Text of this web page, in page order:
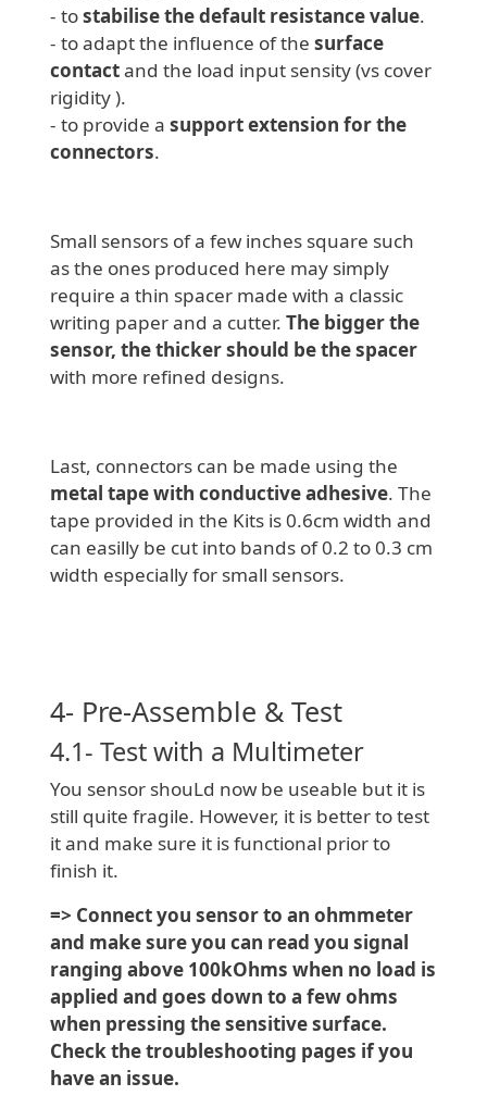
- tostabilise the default resistance value.
- to adapt the influence of the surface
contactand the load input sensity (vs cover
rigidity ).
- to provide a support extension for the
connectors.
Small sensors of a few inches square such
as the ones produced here may simply
require a thin spacer made with a classic
writing paper and a cutter. The bigger the
sensor, the thicker should be the spacer
with more refined designs.
Last, connectors can be made using the
metal tape with conductive adhesive. The
tape provided in the Kits is 0.6cm width and
can easilly be cut into bands of 0.2 to 0.3 cm
width especially for small sensors.
4- Pre-Assemble & Test
4.1- Test with a Multimeter
You sensor shouLd now be useable but it is
still quite fragile. However, it is better to test
it and make sure it is functional prior to
finish it.
=> Connect you sensor to an ohmmeter
and make sure you can read you signal
ranging above 100kOhms when no load is
applied and goes down to a few ohms
when pressing the sensitive surface.
Check the troubleshooting pages if you
have an issue.